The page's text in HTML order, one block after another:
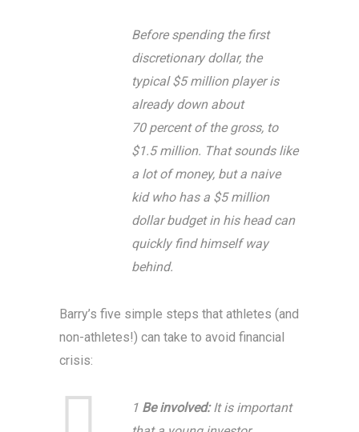
Before spending the first
discretionary dollar, the
typical $5 million player is
already down about
70 percent of the gross, to
$1.5 million. That sounds like
a lot of money, but a naive
kid who has a $5 million
dollar budget in his head can
quickly find himself way
behind.
Barry’s five simple steps that athletes (and
non-athletes!) can take to avoid financial
crisis:
1 Be involved:It is important